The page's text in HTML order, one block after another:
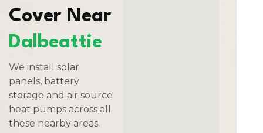
Cover Near
Dalbeattie
We install solar
panels, battery
storage and air source
heat pumps across all
these nearby areas.